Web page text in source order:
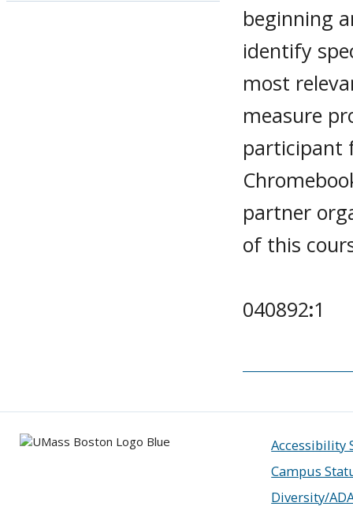
beginning
identify
most
measure
participant
partner
of this
040892:1
Accessibility
Campus
Diversity/